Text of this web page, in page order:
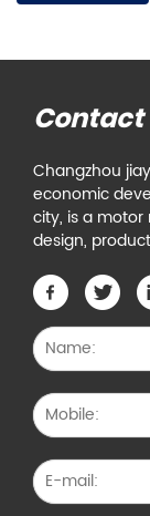
Contact
Changzhou
economic
city, is a
design,